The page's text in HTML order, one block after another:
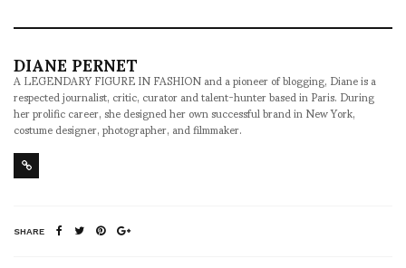
DIANE PERNET
A LEGENDARY FIGURE IN FASHION and a pioneer of blogging, Diane is a
respected journalist, critic, curator and talent-hunter based in Paris. During
her prolific career, she designed her own successful brand in New York,
costume designer, photographer, and filmmaker.
SHARE